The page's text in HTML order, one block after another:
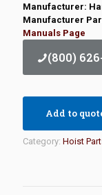
Manufacturer:
Manufacturer
Manuals Page
(800)
Add to
Category: Hoist